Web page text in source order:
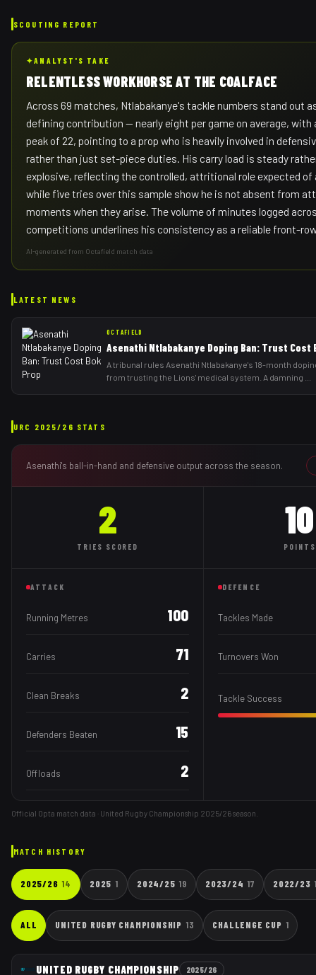
SCOUTING REPORT
✦ANALYST'S TAKE
RELENTLESS WORKHORSE AT THE COALFACE
Across 69 matches, Ntlabakanye's tackle numbers stand out
defining contribution — nearly eight per game on average, with
peak of 22, pointing to a prop who is heavily involved in
rather than just set-piece duties. His carry load is steady
explosive, reflecting the controlled, attritional role expected of
while five tries over this sample show he is not absent from
moments when they arise. The volume of minutes logged
competitions underlines his consistency as a reliable front-
AI-generated from Octafield match data
LATEST NEWS
OCTAFIELD
Asenathi Ntlabakanye Doping Ban: Trust Cost
A tribunal rules Asenathi Ntlabakanye's 18-month
from trusting the Lions' medical system. A damning
URC 2025/26 STATS
Asenathi's ball-in-hand and defensive output across the season.
2
TRIES SCORED
10
POINTS
ATTACK
Running Metres 100
Carries 71
Clean Breaks 2
Defenders Beaten 15
Offloads 2
DEFENCE
Tackles Made
Turnovers Won
Tackle Success
Official Opta match data · United Rugby Championship 2025/26season.
MATCH HISTORY
2025/26 14 2025 1 2024/25 19 2023/24 17 2022/23
ALL UNITED RUGBY CHAMPIONSHIP 13 CHALLENGE CUP 1
UNITED RUGBY CHAMPIONSHIP 2025/26